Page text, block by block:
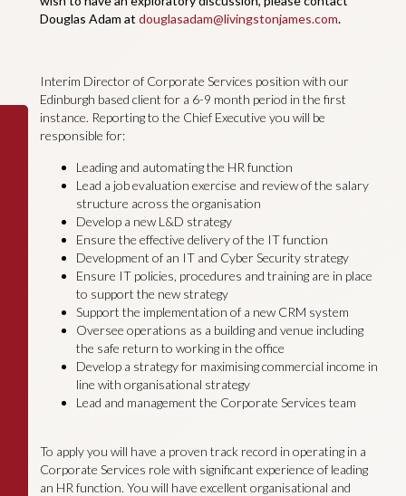
Douglas Adam at douglasadam@livingstonjames.com.
Interim Director of Corporate Services position with our
Edinburgh based client for a 6-9 month period in the first
instance. Reporting to the Chief Executive you will be
responsible for:
Leading and automating the HR function
Lead a job evaluation exercise and review of the salary
structure across the organisation
Develop a new L&D strategy
Ensure the effective delivery of the IT function
Development of an IT and Cyber Security strategy
Ensure IT policies, procedures and training are in place
to support the new strategy
Support the implementation of a new CRM system
Oversee operations as a building and venue including
the safe return to working in the office
Develop a strategy for maximising commercial income in
line with organisational strategy
Lead and management the Corporate Services team
To apply you will have a proven track record in operating in a
Corporate Services role with significant experience of leading
an HR function. You will have excellent organisational and